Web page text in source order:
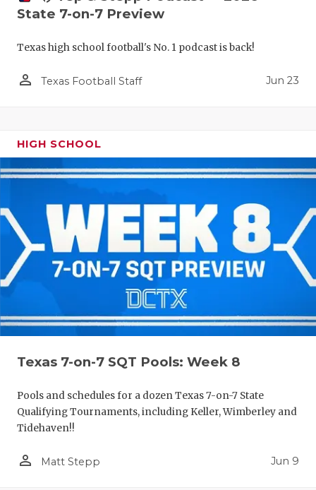
State 7-on-7 Preview
Texas high school football's No. 1 podcast is back!
person_outline Texas Football Staff Jun 23
HIGH SCHOOL
Texas 7-on-7 SQT Pools: Week 8
Pools and schedules for a dozen Texas 7-on-7 State
Qualifying Tournaments, including Keller, Wimberley and
Tidehaven!!
person_outline Matt Stepp Jun 9